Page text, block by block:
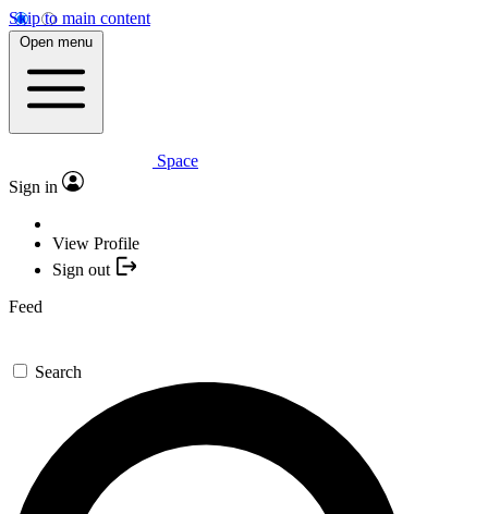
Skip to main content
Open menu
Space
Sign in
View Profile
Sign out
Feed
Search